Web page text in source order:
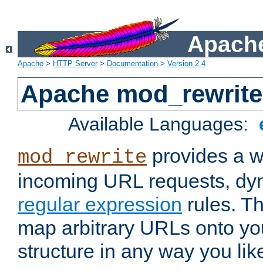
Apache > HTTP Server> Documentation > Version 2.4
Apache mod_rewrite
Available Languages:
mod_rewrite provides a
incoming URL requests,
regular expression rules.
map arbitrary URLs onto
structure in any way you